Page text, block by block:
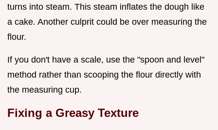
turns into steam. This steam inflates the dough like
a cake. Another culprit could be over measuring the
flour.
If you don't have a scale, use the "spoon and level"
method rather than scooping the flour directly with
the measuring cup.
Fixing a Greasy Texture